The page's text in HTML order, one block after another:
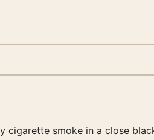
smoke in a close